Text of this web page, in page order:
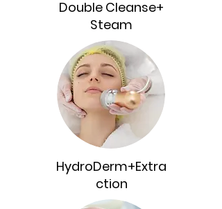
Double Cleanse+
Steam
HydroDerm+Extra
ction